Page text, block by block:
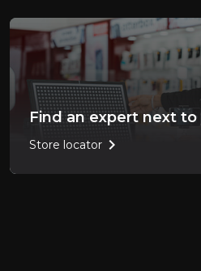
Find an expert next to
Store locator chevron_right